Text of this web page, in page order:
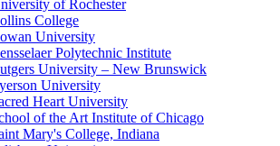
of Rochester
College
University
Polytechnic Institute
University – New Brunswick
University
Heart University
of the Art Institute of Chicago
Mary's College, Indiana